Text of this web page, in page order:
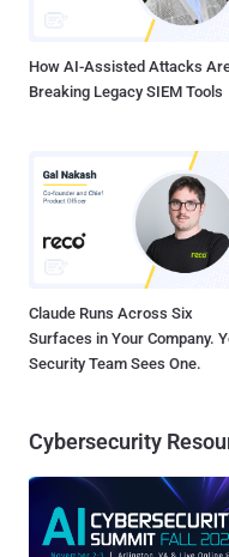
How AI-Assisted Attacks
Breaking Legacy SIEM Tools
Claude Runs Across Six
Surfaces in Your Company.
Security Team Sees One.
Cybersecurity